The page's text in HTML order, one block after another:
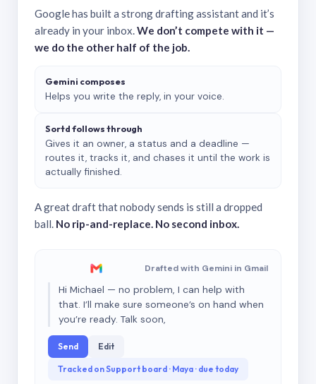
Google has built a strong drafting assistant and it’s
already in your inbox.We don’t compete with it —
we do the other half of the job.
Gemini composes
Helps you write the reply, in your voice.
Sortd follows through
Gives it an owner, a status and a deadline —
routes it, tracks it, and chases it until the work is
actually finished.
A great draft that nobody sends is still a dropped
ball. No rip-and-replace. No second inbox.
Drafted with Gemini in Gmail
Hi Michael — no problem, I can help with
that. I’ll make sure someone’s on hand when
you’re ready. Talk soon,
Send Edit
Tracked on Support board · Maya · due today